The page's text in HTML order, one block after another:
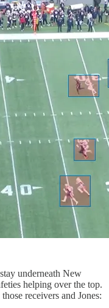
underneath New
helping over the top.
receivers and Jones: